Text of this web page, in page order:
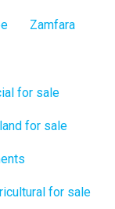
Zamfara
for sale
for sale
for sale